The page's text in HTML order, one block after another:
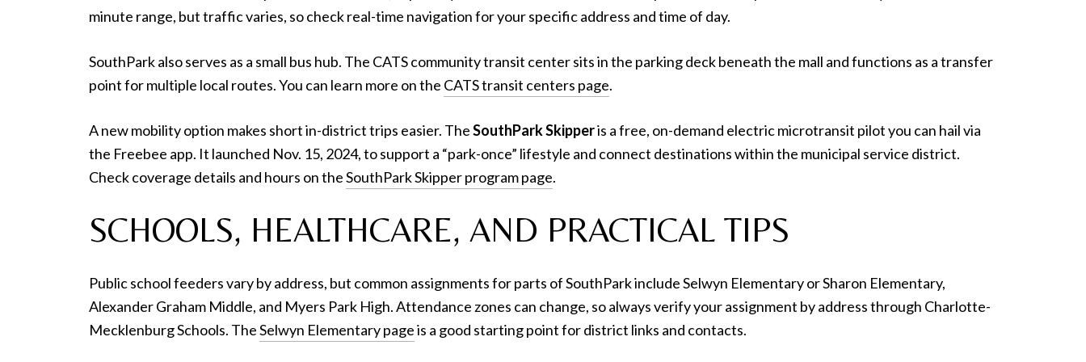
minute range, but traffic varies, so check real-time navigation for your specific address and time of day.
SouthPark also serves as a small bus hub. The CATS community transit center sits in the parking deck beneath the mall and functions as a transfer
point for multiple local routes. You can learn more on the CATS transit centers page.
A new mobility option makes short in-district trips easier. TheSouthPark Skipperis a free, on-demand electric microtransit pilot you can hail via
the Freebee app. It launched Nov. 15, 2024, to support a “park-once” lifestyle and connect destinations within the municipal service district.
Check coverage details and hours on theSouthPark Skipper program page.
SCHOOLS, HEALTHCARE, AND PRACTICAL TIPS
Public school feeders vary by address, but common assignments for parts of SouthPark include Selwyn Elementary or Sharon Elementary,
Alexander Graham Middle, and Myers Park High. Attendance zones can change, so always verify your assignment by address through Charlotte-
Mecklenburg Schools. TheSelwyn Elementary pageis a good starting point for district links and contacts.